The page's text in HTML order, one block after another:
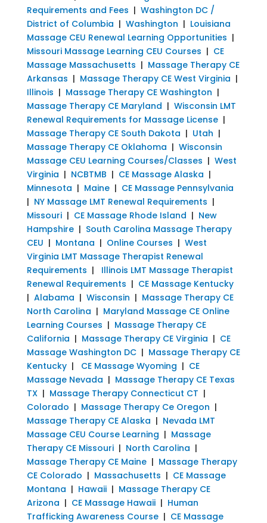
Requirements and Fees | Washington DC /
District of Columbia | Washington | Louisiana
Massage CEU Renewal Learning Opportunities |
Missouri Massage Learning CEU Courses | CE
Massage Massachusetts | Massage Therapy CE
Arkansas | Massage Therapy CE West Virginia |
Illinois | Massage Therapy CE Washington |
Massage Therapy CE Maryland | Wisconsin LMT
Renewal Requirements for Massage License|
Massage Therapy CE South Dakota | Utah |
Massage Therapy CE Oklahoma | Wisconsin
Massage CEU Learning Courses/Classes | West
Virginia | NCBTMB | CE Massage Alaska |
Minnesota | Maine| CE Massage Pennsylvania
| NY Massage LMT Renewal Requirements |
Missouri| CE Massage Rhode Island | New
Hampshire| South Carolina Massage Therapy
CEU | Montana | Online Courses | West
Virginia LMT Massage Therapist Renewal
Requirements | Illinois LMT Massage Therapist
Renewal Requirements | CE Massage Kentucky
| Alabama | Wisconsin | Massage Therapy CE
North Carolina | Maryland Massage CE Online
Learning Courses | Massage Therapy CE
California | Massage Therapy CE Virginia | CE
Massage Washington DC| Massage Therapy CE
Kentucky| CE Massage Wyoming | CE
Massage Nevada | Massage Therapy CE Texas
TX| Massage Therapy Connecticut CT |
Colorado | Massage Therapy Ce Oregon |
Massage Therapy CE Alaska | Nevada LMT
Massage CEU Course Learning | Massage
Therapy CE Missouri| North Carolina |
Massage Therapy CE Maine| Massage Therapy
CE Colorado | Massachusetts | CE Massage
Montana | Hawaii| Massage Therapy CE
Arizona | CE Massage Hawaii| Human
Trafficking Awareness Course| CE Massage